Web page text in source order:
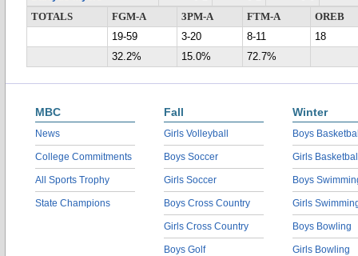
TOTALS
FGM-A 3PM-A FTM-A
OREB
19-59
3-20 8-11
18
32.2%
15.0% 72.7%
MBC
News
College Commitments
All Sports Trophy
State Champions
Fall
Girls Volleyball
Boys Soccer
Girls Soccer
Boys Cross Country
Girls Cross Country
Boys Golf
Winter
Boys
Girls
Boys
Girls
Boys Bowling
Girls Bowling